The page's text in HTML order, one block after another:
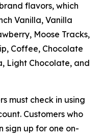
flavors, which
Vanilla, Vanilla
Moose Tracks,
Coffee, Chocolate
Light Chocolate, and
must check in using
Customers who
sign up for one on-